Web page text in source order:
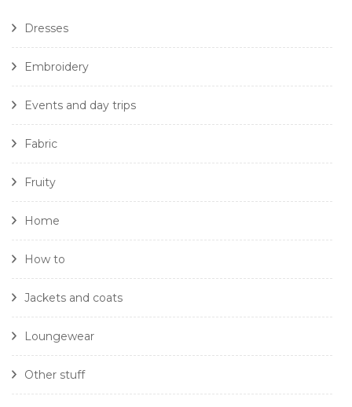
Dresses
Embroidery
Events and day trips
Fabric
Fruity
Home
How to
Jackets and coats
Loungewear
Other stuff